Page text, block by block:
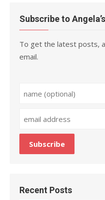
Subscribe to
To get the latest posts,
email.
Recent Posts